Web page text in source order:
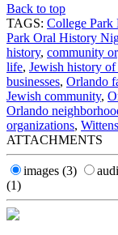
Back to top
TAGS: College Park
Park Oral History
history, community
life, Jewish history
businesses, Orlando
Jewish community,
Orlando
organizations,
ATTACHMENTS
images (3)
(1)